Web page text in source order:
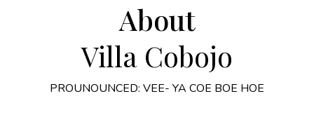
About
Villa Cobojo
PROUNOUNCED: VEE- YA COE BOE HOE